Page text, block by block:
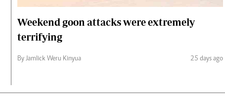
Weekend goon attacks were extremely
terrifying
By Jamlick Weru Kinyua 25 days ago